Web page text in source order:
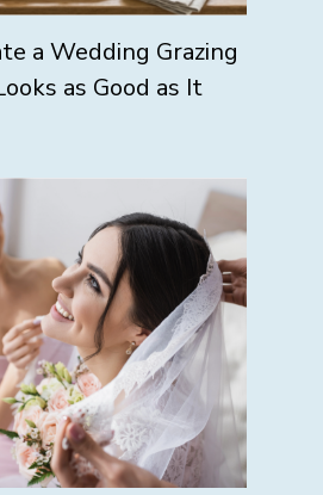
a Wedding Grazing
as Good as It